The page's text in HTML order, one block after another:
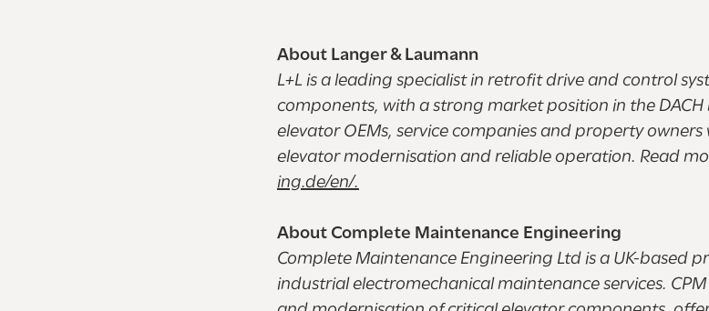
About Langer & Laumann
L+L is a leading specialist in retrofit drive and control
components, with a strong market position in the DACH
elevator OEMs, service companies and property
elevator modernisation and reliable operation. Read
ing.de/en/.
About Complete Maintenance Engineering
Complete Maintenance Engineering Ltd is a UK-based
industrial electromechanical maintenance services.